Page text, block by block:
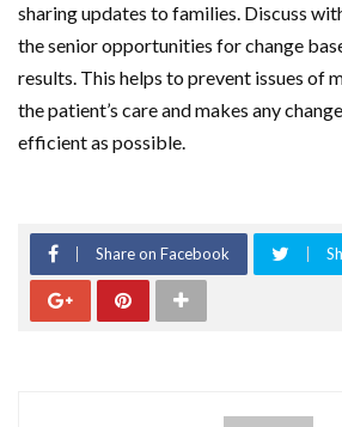
sharing updates to families. Discuss
the senior opportunities for change
results. This helps to prevent issues of
the patient’s care and makes any
efficient as possible.
Share on Facebook